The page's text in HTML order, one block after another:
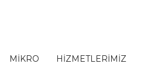
MİKRO HİZMETLERİMİZ